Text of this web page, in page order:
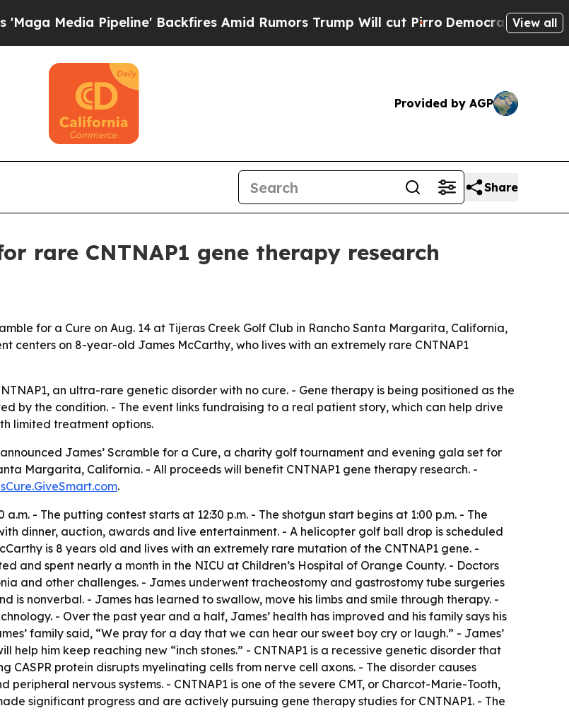
Pipeline' Backfires Amid Rumors Trump Will cut PirroDemocratic Socialists of
View all
Provided by AGP
Share
rare CNTNAP1 gene therapy research
for a Cure on Aug. 14 at Tijeras Creek Golf Club in Rancho Santa Margarita, California,
centers on 8-year-old James McCarthy, who lives with an extremely rare CNTNAP1
an ultra-rare genetic disorder with no cure. - Gene therapy is being positioned as the
by the condition. - The event links fundraising to a real patient story, which can help drive
limited treatment options.
James’ Scramble for a Cure, a charity golf tournament and evening gala set for
Margarita, California. - All proceeds will benefit CNTNAP1 gene therapy research. -
.
- The putting contest starts at 12:30 p.m. - The shotgun start begins at 1:00 p.m. - The
dinner, auction, awards and live entertainment. - A helicopter golf ball drop is scheduled
is 8 years old and lives with an extremely rare mutation of the CNTNAP1 gene. -
and spent nearly a month in the NICU at Children’s Hospital of Orange County. - Doctors
and other challenges. - James underwent tracheostomy and gastrostomy tube surgeries
is nonverbal. - James has learned to swallow, move his limbs and smile through therapy. -
- Over the past year and a half, James’ health has improved and his family says his
family said, “We pray for a day that we can hear our sweet boy cry or laugh.” - James’
him keep reaching new “inch stones.” - CNTNAP1 is a recessive genetic disorder that
CASPR protein disrupts myelinating cells from nerve cell axons. - The disorder causes
nervous systems. - CNTNAP1 is one of the severe CMT, or Charcot-Marie-Tooth,
significant progress and are actively pursuing gene therapy studies for CNTNAP1. - The